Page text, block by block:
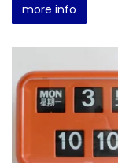
more info